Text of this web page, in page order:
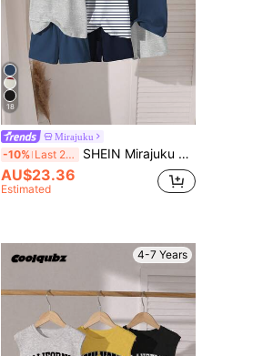
18
Mirajuku
-10% Last 2 days SHEIN Mirajuku 2pcs/Set Young Boys' 67 Graphic Print Short Sleeve Outfits,Casual Sports Style Contrast Tee And Shorts Set,Summer School Back-To-School Kids Wear
AU$23.36
Estimated
4-7 Years